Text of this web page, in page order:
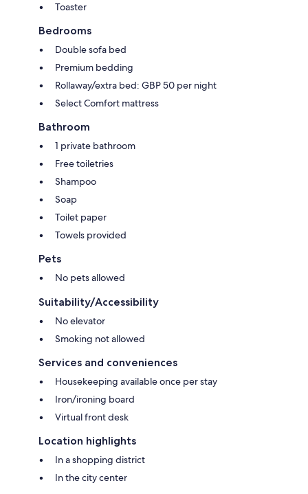
Toaster
Bedrooms
Double sofa bed
Premium bedding
Rollaway/extra bed: GBP 50 per night
Select Comfort mattress
Bathroom
1 private bathroom
Free toiletries
Shampoo
Soap
Toilet paper
Towels provided
Pets
No pets allowed
Suitability/Accessibility
No elevator
Smoking not allowed
Services and conveniences
Housekeeping available once per stay
Iron/ironing board
Virtual front desk
Location highlights
In a shopping district
In the city center